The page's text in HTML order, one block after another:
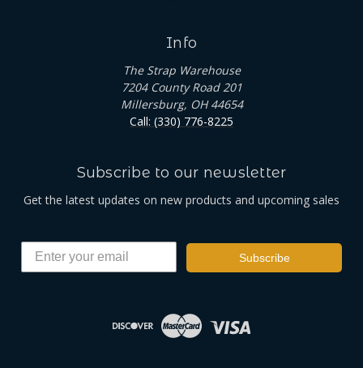
Info
The Strap Warehouse
7204 County Road 201
Millersburg, OH 44654
Call: (330) 776-8225
Subscribe to our newsletter
Get the latest updates on new products and upcoming sales
Subscribe